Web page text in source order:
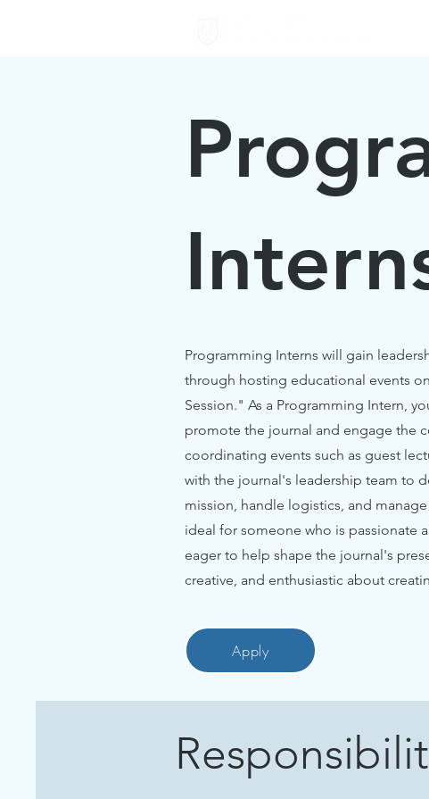
Programming Interns will gain
through hosting educational events
Session." As a Programming Intern,
promote the journal and engage the
coordinating events such as guest
with the journal's leadership team to
mission, handle logistics, and
ideal for someone who is passionate
eager to help shape the journal's
creative, and enthusiastic about
Apply